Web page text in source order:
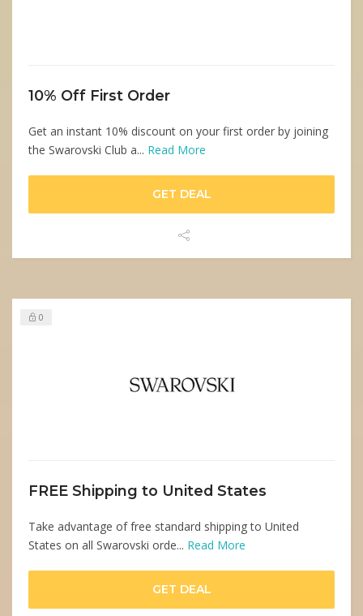
10% Off First Order
Get an instant 10% discount on your first order by joining
the Swarovski Club a... Read More
GET DEAL
0
FREE Shipping to United States
Take advantage of free standard shipping to United
States on all Swarovski orde... Read More
GET DEAL